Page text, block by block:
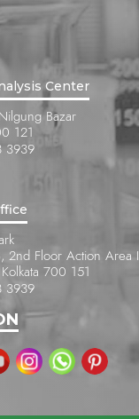
Center
Bazar
121
3939
Floor Action Area II
700 151
3939